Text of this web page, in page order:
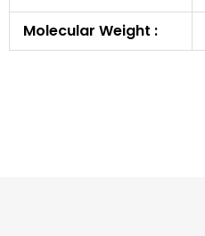
Molecular Weight :